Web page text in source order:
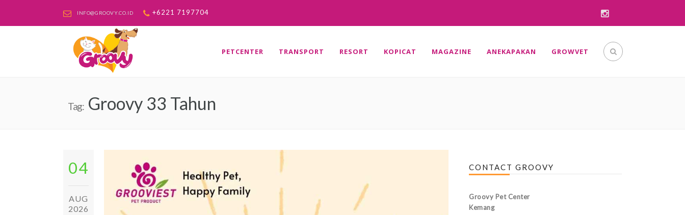
INFO@GROOVY.CO.ID +6221 7197704
PETCENTER TRANSPORT RESORT KOPICAT MAGAZINE ANEKAPAKAN GROWVET
Tag:Groovy 33 Tahun
04
AUG
2026
CONTACT GROOVY
Groovy Pet Center
Kemang